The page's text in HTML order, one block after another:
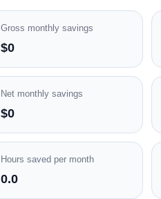
Gross monthly savings
$0
Net monthly savings
$0
Hours saved per month
0.0